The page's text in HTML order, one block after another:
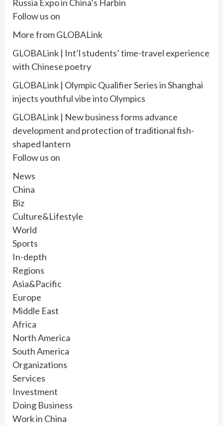
Russia Expo in China’s Harbin
Follow us on
More from GLOBALink
GLOBALink | Int’l students’ time-travel experience
with Chinese poetry
GLOBALink | Olympic Qualifier Series in Shanghai
injects youthful vibe into Olympics
GLOBALink | New business forms advance
development and protection of traditional fish-
shaped lantern
Follow us on
News
China
Biz
Culture&Lifestyle
World
Sports
In-depth
Regions
Asia&Pacific
Europe
Middle East
Africa
North America
South America
Organizations
Services
Investment
Doing Business
Work in China